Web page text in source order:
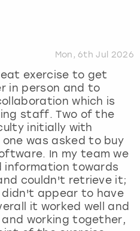
Mon, 6th Jul 2026
exercise to get
in person and to
which is
staff. Two of the
initially with
was asked to buy
In my team we
information towards
couldn't retrieve it;
didn't appear to have
it worked well and
working together,